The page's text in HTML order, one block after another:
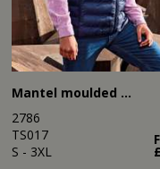
Mantel moulded gilet
2786
TS017
S - 3XL